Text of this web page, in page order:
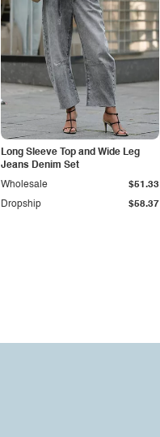
Long Sleeve Top and Wide Leg
Jeans Denim Set
Dropship $58.37
Wholesale $51.33